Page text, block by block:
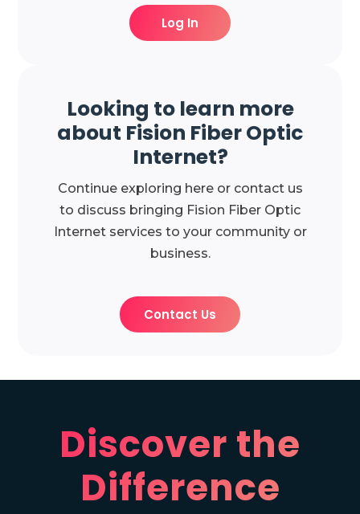
Log In
Looking to learn more
about Fision Fiber Optic
Internet?
Continue exploring here or contact us
to discuss bringing Fision Fiber Optic
Internet services to your community or
business.
Contact Us
Discover the
Difference